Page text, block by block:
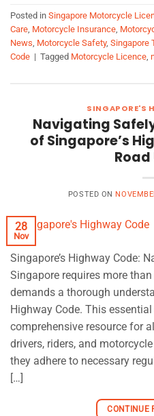
Posted in Singapore Motorcycle
Care, Motorcycle Insurance,
News, Motorcycle Safety, Singapore
Code | Tagged Motorcycle Licence,
SINGAPORE'S
Navigating
of Singapore’s
Road
POSTED ON
28
Nov
Singapore’s Highway Code:
Singapore requires more
demands a thorough
Highway Code. This
comprehensive resource for
drivers, riders, and
they adhere to necessary
[…]
CONTINUE